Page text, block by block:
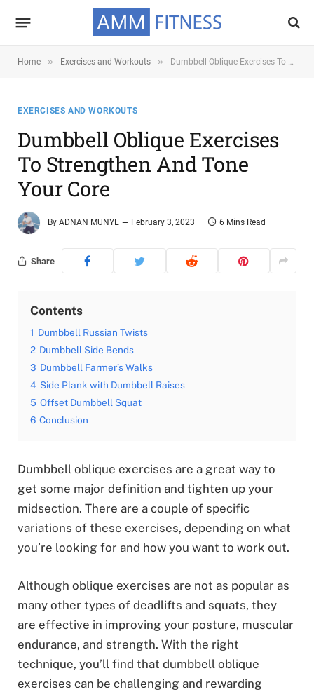
Home » Exercises and Workouts » Dumbbell Oblique Exercises To Strengthen and Tone Your Core
EXERCISES AND WORKOUTS
Dumbbell Oblique Exercises
To Strengthen And Tone
Your Core
By ADNAN MUNYE February 3, 2023 6 Mins Read
Share
Contents
1 Dumbbell Russian Twists
2 Dumbbell Side Bends
3 Dumbbell Farmer’s Walks
4 Side Plank with Dumbbell Raises
5 Offset Dumbbell Squat
6 Conclusion
Dumbbell oblique exercises are a great way to
get some major definition and tighten up your
midsection. There are a couple of specific
variations of these exercises, depending on what
you’re looking for and how you want to work out.
Although oblique exercises are not as popular as
many other types of deadlifts and squats, they
are effective in improving your posture, muscular
endurance, and strength. With the right
technique, you’ll find that dumbbell oblique
exercises can be challenging and rewarding